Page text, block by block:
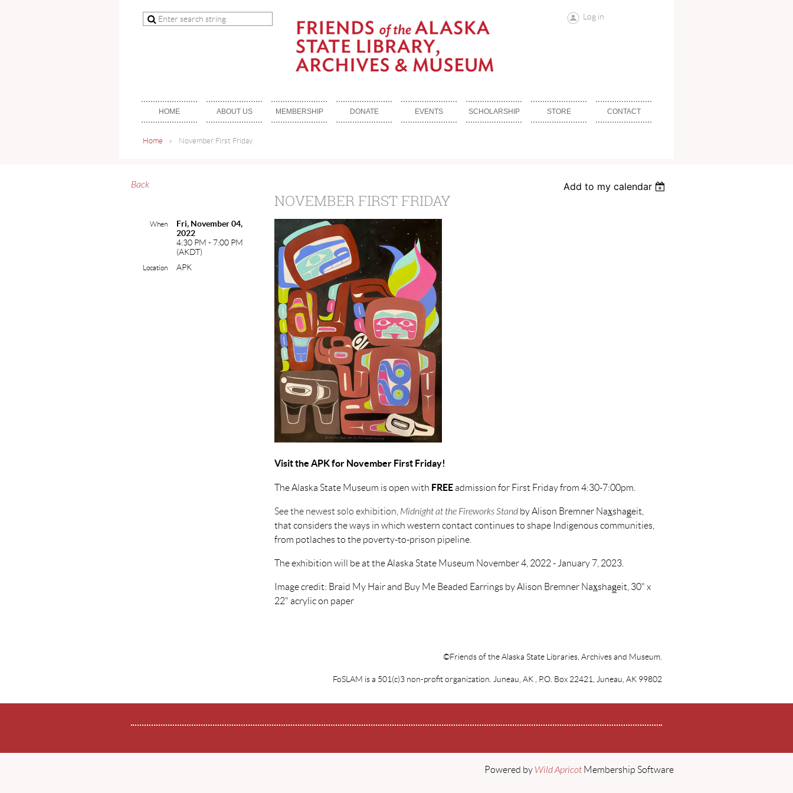
Log in
HOME ABOUT US MEMBERSHIP DONATE EVENTS SCHOLARSHIP STORE CONTACT
Home November First Friday
Back Add to my calendar
NOVEMBER FIRST FRIDAY
When
Fri, November 04,
2022
4:30 PM - 7:00 PM
(AKDT)
Location APK
Visit the APK for November First Friday!
The Alaska State Museum is open with FREEadmission for First Friday from 4:30-7:00pm.
See the newest solo exhibition, Midnight at the Fireworks Stand by Alison Bremner Nax̲shag̲eit,
that considers the ways in which western contact continues to shape Indigenous communities,
from potlaches to the poverty-to-prison pipeline.
The exhibition will be at the Alaska State Museum November 4, 2022 - January 7, 2023.
Image credit: Braid My Hair and Buy Me Beaded Earrings by Alison Bremner Nax̲shag̲eit, 30" x
22" acrylic on paper
©Friends of the Alaska State Libraries, Archives and Museum.
FoSLAM is a 501(c)3 non-profit organization. Juneau, AK , P.O. Box 22421, Juneau, AK 99802
Powered by Wild Apricot Membership Software